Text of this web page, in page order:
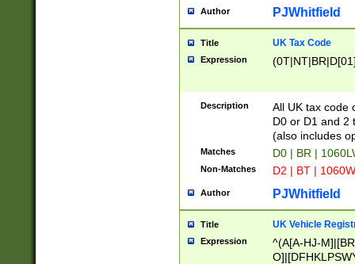
Author PJWhitfield
Title UK Tax Code
Expression
Description
All UK tax code
D0 or D1 and 2
(also includes
Matches D0 | BR |
Non-Matches D2 | BT |
Author PJWhitfield
Title UK Vehicle
Expression
^(A[A-HJ-